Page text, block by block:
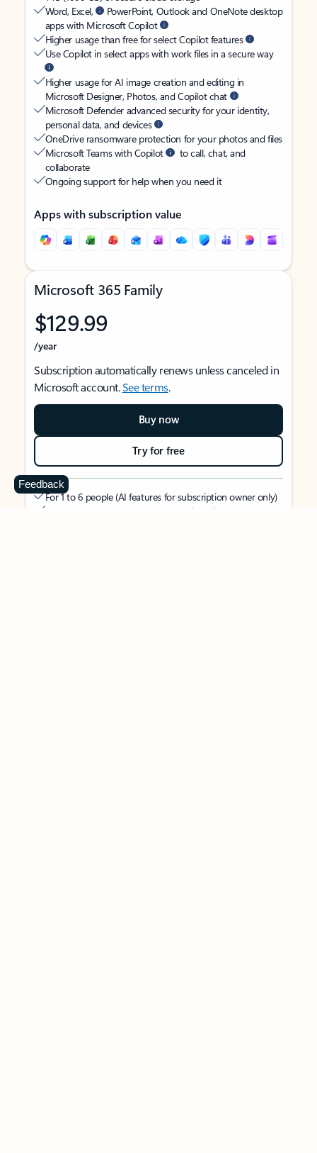
Word, Excel,
PowerPoint, Outlook and OneNote desktop
apps with Microsoft Copilot
Higher usage than free for select Copilot features
Use Copilot in select apps with work files in a secure way
Higher usage for AI image creation and editing in
Microsoft Designer, Photos, and Copilot chat
Microsoft Defender advanced security for your identity,
personal data, and devices
OneDrive ransomware protection for your photos and files
Microsoft Teams with Copilot
to call, chat, and
collaborate
Ongoing support for help when you need it
Apps with subscription value
Microsoft 365 Family
$129.99
/year
Subscription automatically renews unless canceled in
Microsoft account.See terms.
Buy now
Try for free
For 1 to 6 people (AI features for subscription owner only)
Each person can use on up to 5 devices simultaneously
Feedback